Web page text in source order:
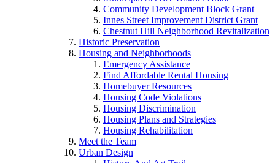
Community Development Block Grant
Innes Street Improvement District Grant
Chestnut Hill Neighborhood Revitalization
Historic Preservation
Housing and Neighborhoods
Emergency Assistance
Find Affordable Rental Housing
Homebuyer Resources
Housing Code Violations
Housing Discrimination
Housing Plans and Strategies
Housing Rehabilitation
Meet the Team
Urban Design